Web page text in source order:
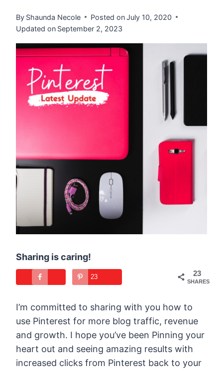
By Shaunda Necole Posted onJuly 10, 2020
Updated on September 2, 2023
Sharing is caring!
23
SHARES
23
I’m committed to sharing with you how to
use Pinterest for more blog traffic, revenue
and growth. I hope you’ve been Pinning your
heart out and seeing amazing results with
increased clicks from Pinterest back to your